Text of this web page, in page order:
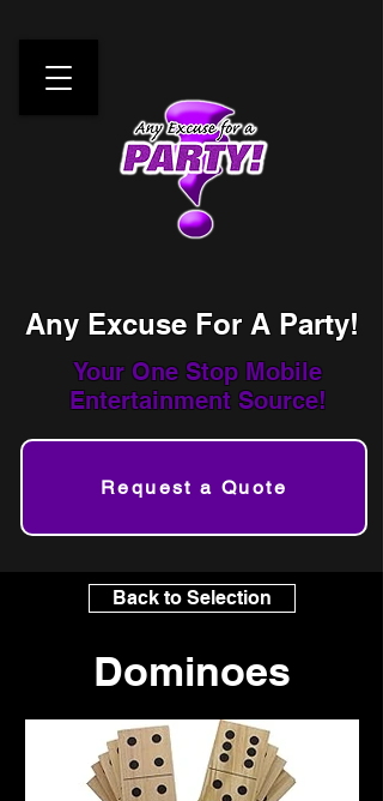
Any Excuse For A Party!
Your One Stop Mobile
Entertainment Source!
Request a Quote
Back to Selection
Dominoes